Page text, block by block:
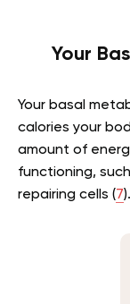
Your
Your basal
calories your
amount of
functioning,
repairing cells (7).